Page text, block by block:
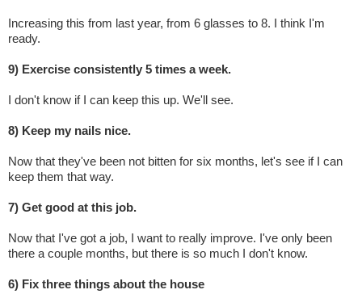
Increasing this from last year, from 6 glasses to 8. I think I'm
ready.
9) Exercise consistently 5 times a week.
I don't know if I can keep this up. We'll see.
8) Keep my nails nice.
Now that they've been not bitten for six months, let's see if I can
keep them that way.
7) Get good at this job.
Now that I've got a job, I want to really improve. I've only been
there a couple months, but there is so much I don't know.
6) Fix three things about the house